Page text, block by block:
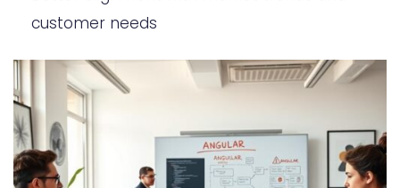
Slack, Microsoft Teams, and Video
Conferencing
Establishing Regular Check-ins
and Updates
Project Management Best
customer needs